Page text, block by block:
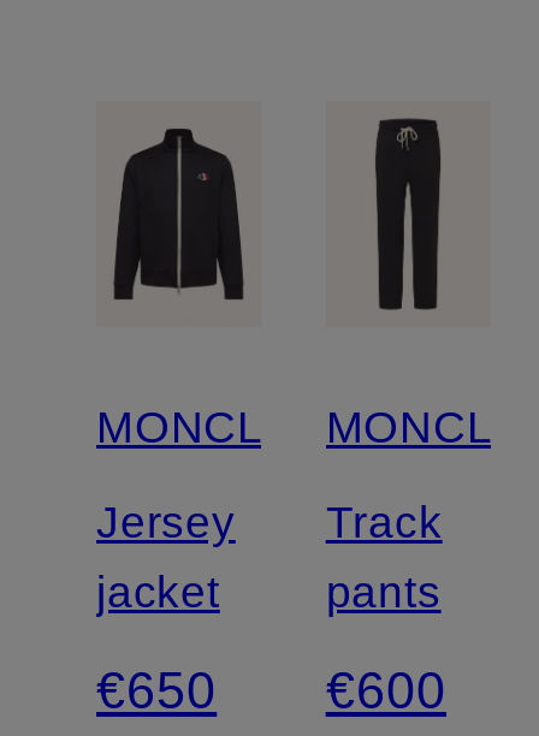
MONCLER
Jersey
jacket
€650
Track
pants
€600